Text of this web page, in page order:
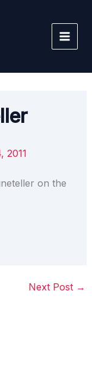
2011
on the
Next Post →